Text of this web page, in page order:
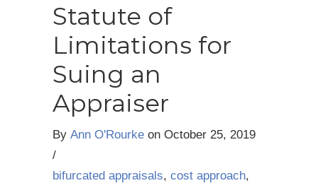
Statute of
Limitations for
Suing an
Appraiser
By Ann O'Rourke on October 25, 2019
/
bifurcated appraisals, cost approach,